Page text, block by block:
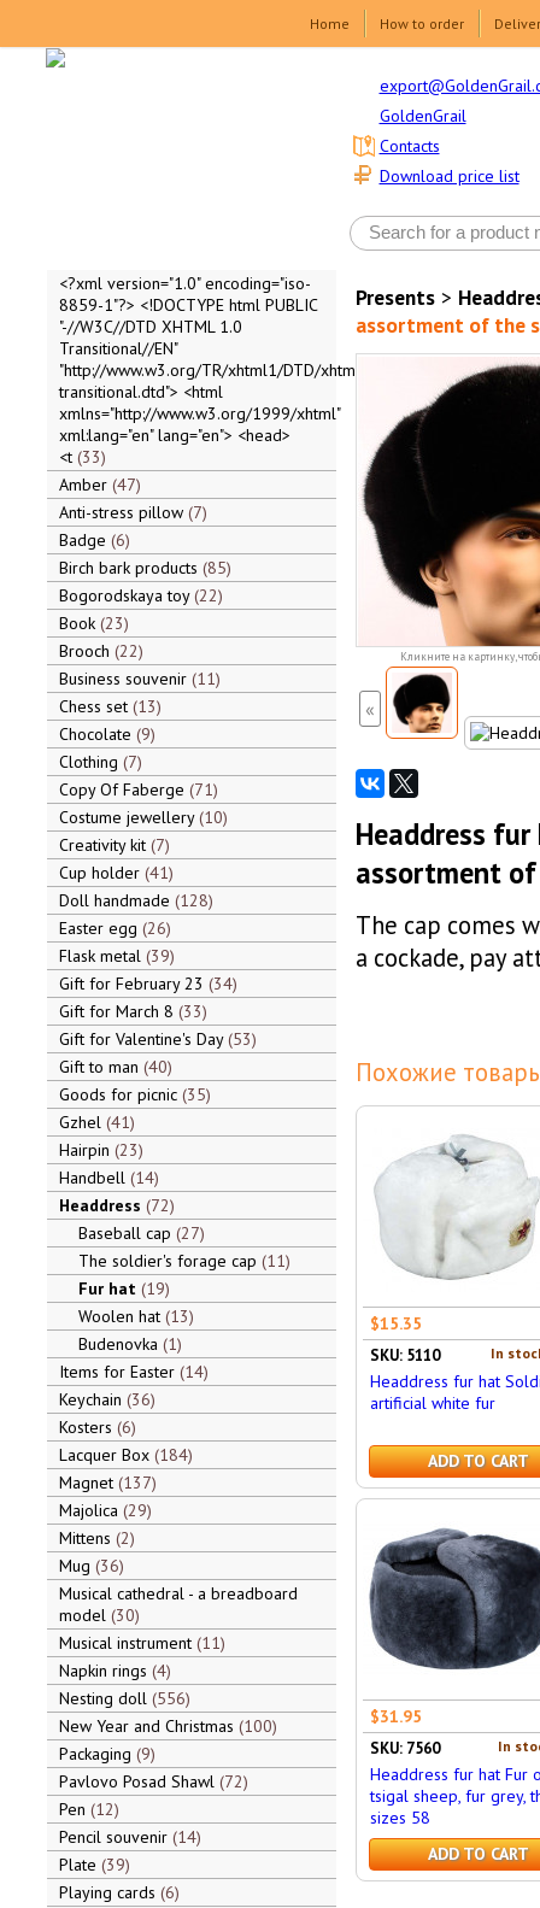
Home How to order
GoldenGrail
Download price list
Contacts
<?xml version="1.0" encoding="iso-
8859-1"?> <!DOCTYPE html PUBLIC
"-//W3C//DTD XHTML 1.0
Transitional//EN"
"http://www.w3.org/TR/xhtml1/DTD/xhtml1-
transitional.dtd"> <html
xmlns="http://www.w3.org/1999/xhtml"
xml:lang="en" lang="en"> <head>
<t 33
Amber 47
Anti-stress pillow 7
Badge 6
Birch bark products 85
Bogorodskaya toy 22
Book 23
Brooch 22
Business souvenir 11
Chess set 13
Chocolate 9
Clothing 7
Copy Of Faberge 71
Costume jewellery 10
Creativity kit 7
Cup holder 41
Doll handmade 128
Easter egg 26
Flask metal 39
Gift for February 23 34
Gift for March 8 33
Gift for Valentine's Day 53
Gift to man 40
Goods for picnic 35
Gzhel 41
Hairpin 23
Handbell 14
Headdress 72
Baseball cap 27
The soldier's forage cap 11
Fur hat 19
Woolen hat 13
Budenovka 1
Items for Easter 14
Keychain 36
Kosters 6
Lacquer Box 184
Magnet 137
Majolica 29
Mittens 2
Mug 36
Musical cathedral - a breadboard
model 30
Musical instrument 11
Napkin rings 4
Nesting doll 556
New Year and Christmas 100
Packaging 9
Pavlovo Posad Shawl 72
Pen 12
Pencil souvenir 14
Plate 39
Playing cards 6
Presents>
assortment of the
Кликните на картинку,
«
Headdress
assortment
The cap comes
a cockade, pay
Похожие
$15.35
In
SKU: 5110
Headdress fur hat
artificial white fur
ADD TO CART
$31.95
In
SKU: 7560
Headdress fur hat Fur
tsigal sheep, fur grey,
sizes 58
ADD TO CART